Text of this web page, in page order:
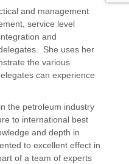
and management
service level
and
She uses her
the various
can experience
the petroleum industry
to international best
and depth in
to excellent effect in
of a team of experts